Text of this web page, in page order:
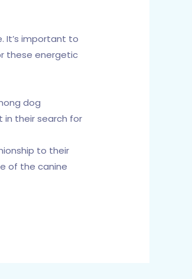
It’s important to
these energetic
dog
in their search for
to their
of the canine